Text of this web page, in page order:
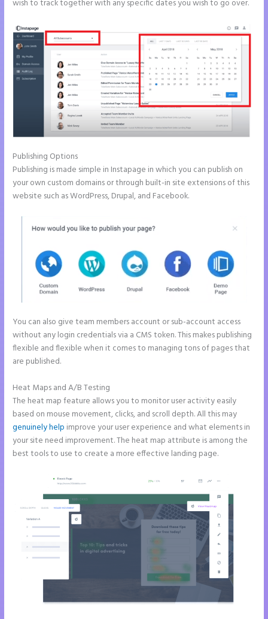
wish to track together with any specific dates you wish to go over.
Publishing Options
Publishing is made simple in Instapage in which you can publish on
your own custom domains or through built-in site extensions of this
website such as WordPress, Drupal, and Facebook.
You can also give team members account or sub-account access
without any login credentials via a CMS token. This makes publishing
flexible and flexible when it comes to managing tons of pages that
are published.
Heat Maps and A/B Testing
The heat map feature allows you to monitor user activity easily
based on mouse movement, clicks, and scroll depth. All this may
genuinely help improve your user experience and what elements in
your site need improvement. The heat map attribute is among the
best tools to use to create a more effective landing page.